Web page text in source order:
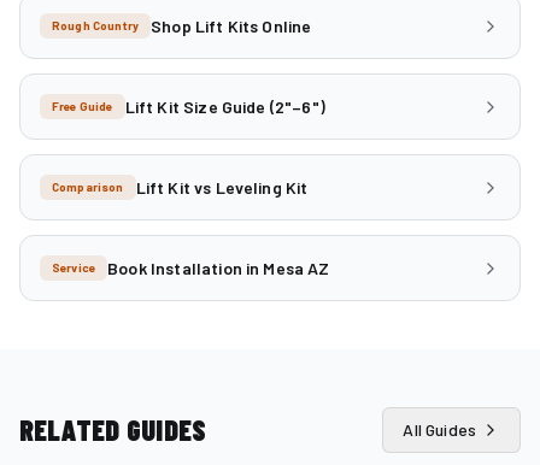
Rough Country Shop Lift Kits Online
Free Guide Lift Kit Size Guide (2"–6")
Comparison Lift Kit vs Leveling Kit
Service Book Installation in Mesa AZ
RELATED GUIDES All Guides